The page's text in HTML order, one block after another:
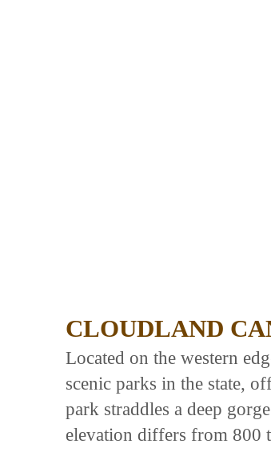
CLOUDLAND
Located on the western
scenic parks in the state,
park straddles a deep
elevation differs from 800